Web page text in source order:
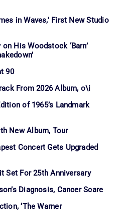
in Waves,’ First New Studio
His Woodstock ‘Barn’
90
From 2026 Album, o\i
of 1965’s Landmark
New Album, Tour
Concert Gets Upgraded
Set For 25th Anniversary
Diagnosis, Cancer Scare
‘The Warner